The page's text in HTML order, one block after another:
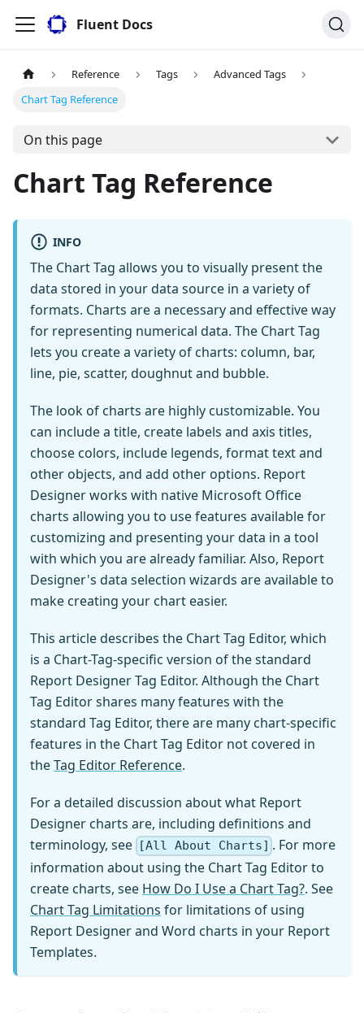
Fluent Docs
Reference Tags
Advanced Tags
Chart Tag Reference
On this page
Chart Tag Reference
INFO
The Chart Tag allows you to visually present the
data stored in your data source in a variety of
formats. Charts are a necessary and effective way
for representing numerical data. The Chart Tag
lets you create a variety of charts: column, bar,
line, pie, scatter, doughnut and bubble.
The look of charts are highly customizable. You
can include a title, create labels and axis titles,
choose colors, include legends, format text and
other objects, and add other options. Report
Designer works with native Microsoft Office
charts allowing you to use features available for
customizing and presenting your data in a tool
with which you are already familiar. Also, Report
Designer's data selection wizards are available to
make creating your chart easier.
This article describes the Chart Tag Editor, which
is a Chart-Tag-specific version of the standard
Report Designer Tag Editor. Although the Chart
Tag Editor shares many features with the
standard Tag Editor, there are many chart-specific
features in the Chart Tag Editor not covered in
theTag Editor Reference.
For a detailed discussion about what Report
Designer charts are, including definitions and
terminology, see
[All About Charts] . For more
information about using the Chart Tag Editor to
create charts, see How Do I Use a Chart Tag?. See
Chart Tag Limitations for limitations of using
Report Designer and Word charts in your Report
Templates.